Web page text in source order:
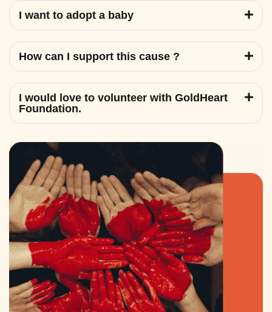
I want to adopt a baby
How can I support this cause ?
I would love to volunteer with GoldHeart
Foundation.